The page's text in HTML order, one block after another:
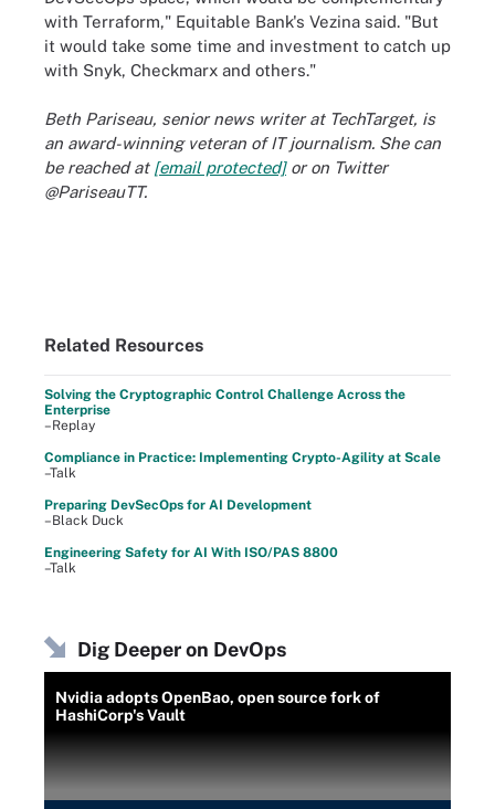
with Terraform," Equitable Bank's Vezina said. "But
it would take some time and investment to catch up
with Snyk, Checkmarx and others."
Beth Pariseau, senior news writer at TechTarget, is
an award-winning veteran of IT journalism. She can
be reached at [email protected]or on Twitter
@PariseauTT.
Related Resources
Solving the Cryptographic Control Challenge Across the
Enterprise
–Replay
Compliance in Practice: Implementing Crypto-Agility at Scale
–Talk
Preparing DevSecOps for AI Development
–Black Duck
Engineering Safety for AI With ISO/PAS 8800
–Talk
Dig Deeper on DevOps
Nvidia adopts OpenBao, open source fork of
HashiCorp's Vault